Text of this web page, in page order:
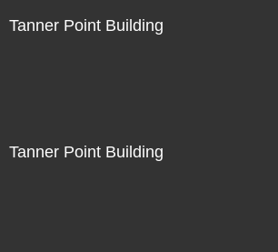
Tanner Point Building
Tanner Point Building